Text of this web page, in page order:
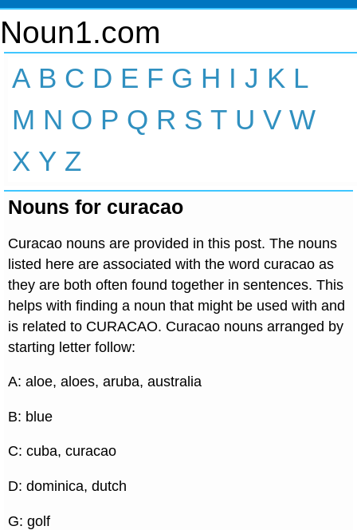
Noun1.com
A B C D E F G H I J K L
M N O P Q R S T U V W
X Y Z
Nouns for curacao
Curacao nouns are provided in this post. The nouns
listed here are associated with the word curacao as
they are both often found together in sentences. This
helps with finding a noun that might be used with and
is related to CURACAO. Curacao nouns arranged by
starting letter follow:
A: aloe, aloes, aruba, australia
B: blue
C: cuba, curacao
D: dominica, dutch
G: golf